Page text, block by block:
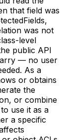
that field was
was not
level
public API
— no user
As a
or obtains
the
or combine
use it as a
a specific